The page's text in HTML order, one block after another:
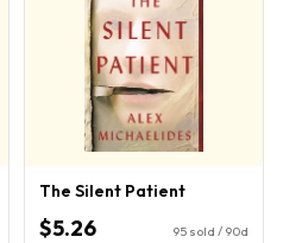
The Silent Patient
$5.26 95 sold / 90d